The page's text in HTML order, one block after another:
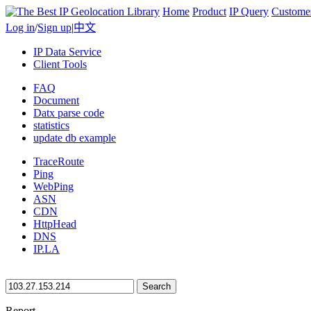
Home Product IP Query
Log in/Sign up|中文
IP Data Service
Client Tools
FAQ
Document
Datx parse code
statistics
update db example
TraceRoute
Ping
WebPing
ASN
CDN
HttpHead
DNS
IP.LA
Search